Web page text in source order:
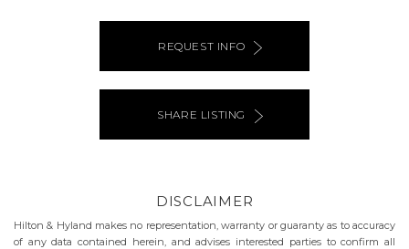
REQUEST INFO
SHARE LISTING
DISCLAIMER
Hilton & Hyland makes no representation, warranty or guaranty as to accuracy
of any data contained herein, and advises interested parties to confirm all